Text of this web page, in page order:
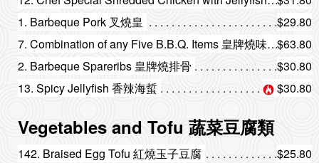
1. Barbeque Pork 叉燒皇
$29.80
7. Combination of any Five B.B.Q. Items 皇牌燒味五拼$63.80
2. Barbeque Spareribs 皇牌燒排骨
$30.80
13. Spicy Jellyfish 香辣海蜇
$30.80
Vegetables and Tofu 蔬菜豆腐類
142. Braised Egg Tofu 紅燒玉子豆腐
$25.80